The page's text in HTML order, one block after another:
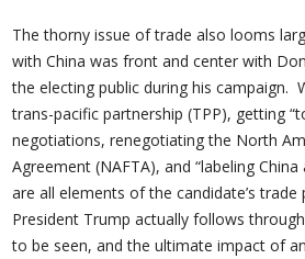
The thorny issue of trade also looms
with China was front and center with
the electing public during his campaign.
trans-pacific partnership (TPP), getting
negotiations, renegotiating the North
Agreement (NAFTA), and “labeling
are all elements of the candidate’s
President Trump actually follows
to be seen, and the ultimate impact of